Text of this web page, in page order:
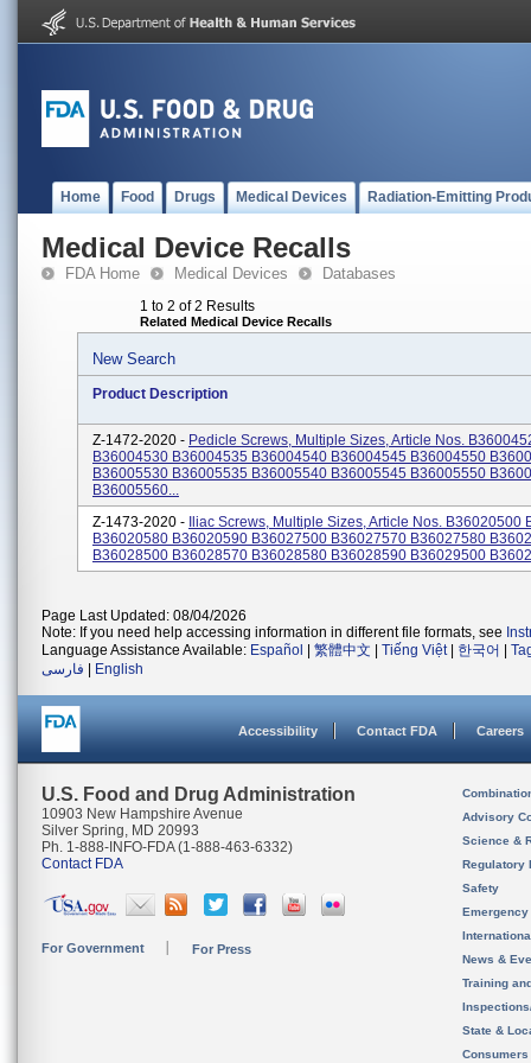
Home Food Drugs Medical Devices Radiation-Emitting
Medical Device Recalls
FDA Home Medical Devices Databases
1 to 2 of 2 Results
Related Medical Device Recalls
New Search
Product Description
Z-1472-2020 - Pedicle Screws, Multiple Sizes, Article Nos.
B36004530 B36004535 B36004540 B36004545 B36004550
B36005530 B36005535 B36005540 B36005545 B36005550
B36005560...
Z-1473-2020 -
Iliac Screws, Multiple Sizes, Article Nos. B36020500
B36020580 B36020590 B36027500 B36027570 B36027580
B36028500 B36028570 B36028580 B36028590 B36029500
Page Last Updated: 08/04/2026
Note: If you need help accessing information in different file formats, see
Language Assistance Available: Español 繁體中文 Tiếng Việt| 한국어
فارسی
English
Accessibility Contact FDA Careers
U.S. Food and Drug Administration
10903 New Hampshire Avenue
Silver Spring, MD 20993
Ph. 1-888-INFO-FDA (1-888-463-6332)
Contact FDA
For Government For Press
Advisory
Science &
Regulatory
Safety
News &
Training
State &
Consumers